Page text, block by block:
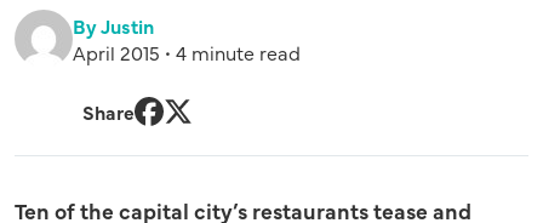
By Justin
April 2015 • 4 minute read
Share
Ten of the capital city’s restaurants tease and